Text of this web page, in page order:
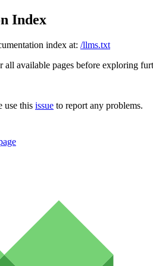
Index
index at: /llms.txt
all available pages before exploring
use this issue to report any problems.